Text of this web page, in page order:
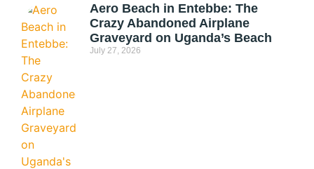
Aero Beach in Entebbe: The
Crazy Abandoned Airplane
Graveyard on Uganda’s Beach
July 27, 2026